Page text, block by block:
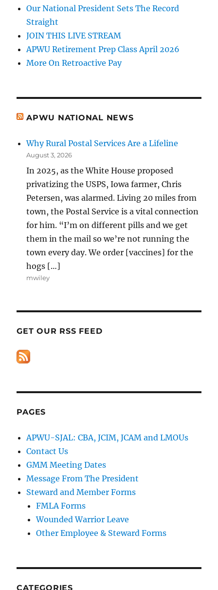
Our National President Sets The Record
Straight
JOIN THIS LIVE STREAM
APWU Retirement Prep Class April 2026
More On Retroactive Pay
APWU NATIONAL NEWS
Why Rural Postal Services Are a Lifeline
August 3, 2026
In 2025, as the White House proposed
privatizing the USPS, Iowa farmer, Chris
Petersen, was alarmed. Living 20 miles from
town, the Postal Service is a vital connection
for him. “I’m on different pills and we get
them in the mail so we’re not running the
town every day. We order [vaccines] for the
hogs […]
mwiley
GET OUR RSS FEED
PAGES
APWU-SJAL: CBA, JCIM, JCAM and LMOUs
Contact Us
GMM Meeting Dates
Message From The President
Steward and Member Forms
FMLA Forms
Wounded Warrior Leave
Other Employee & Steward Forms
CATEGORIES